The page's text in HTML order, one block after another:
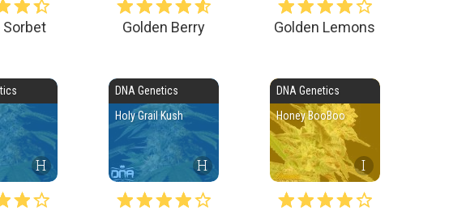
Sorbet Golden Berry Golden Lemons
H
DNA Genetics
Holy Grail Kush
H
DNA Genetics
Honey BooBoo
I